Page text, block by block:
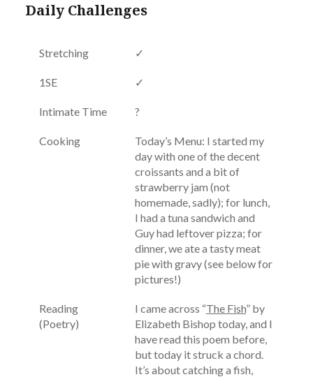
Daily Challenges
Stretching ✓
1SE ✓
Intimate Time ?
Cooking
Today’s Menu: I started my
day with one of the decent
croissants and a bit of
strawberry jam (not
homemade, sadly); for lunch,
I had a tuna sandwich and
Guy had leftover pizza; for
dinner, we ate a tasty meat
pie with gravy (see below for
pictures!)
Reading
(Poetry)
I came across “The Fish” by
Elizabeth Bishop today, and I
have read this poem before,
but today it struck a chord.
It’s about catching a fish,